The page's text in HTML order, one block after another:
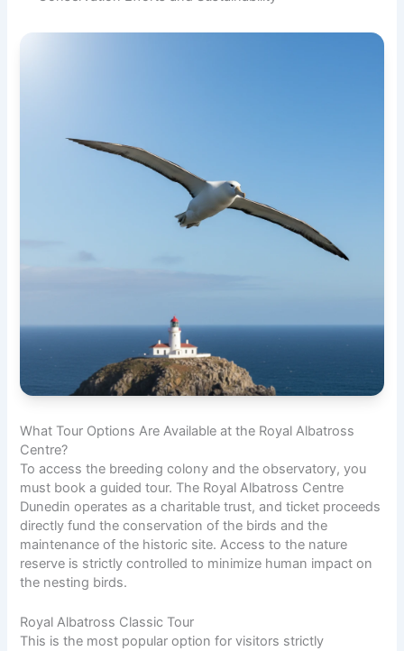
What Tour Options Are Available at the Royal Albatross
Centre?
To access the breeding colony and the observatory, you
must book a guided tour. The Royal Albatross Centre
Dunedin operates as a charitable trust, and ticket proceeds
directly fund the conservation of the birds and the
maintenance of the historic site. Access to the nature
reserve is strictly controlled to minimize human impact on
the nesting birds.
Royal Albatross Classic Tour
This is the most popular option for visitors strictly